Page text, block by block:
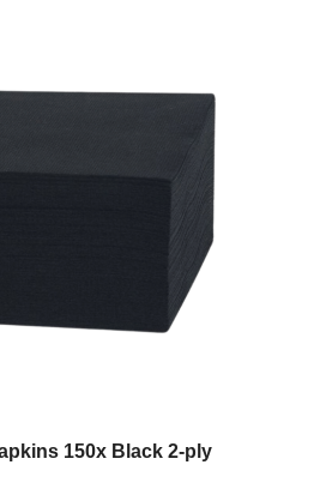
150x Black 2-ply
chosen on the product page